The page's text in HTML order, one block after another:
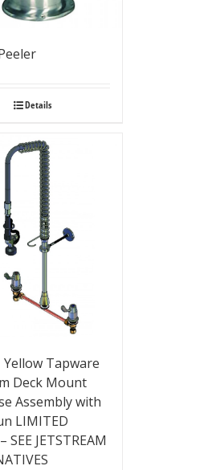
Details
Yellow Tapware
Deck Mount
Assembly with
LIMITED
SEE JETSTREAM